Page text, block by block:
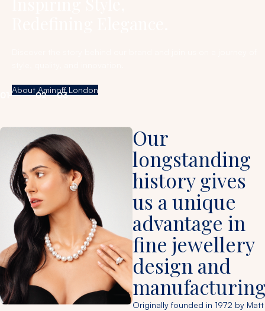
About Aminoff London
02 03
Our
longstanding
history gives
us a unique
advantage in
fine jewellery
design and
Originally founded in 1972 by Matt